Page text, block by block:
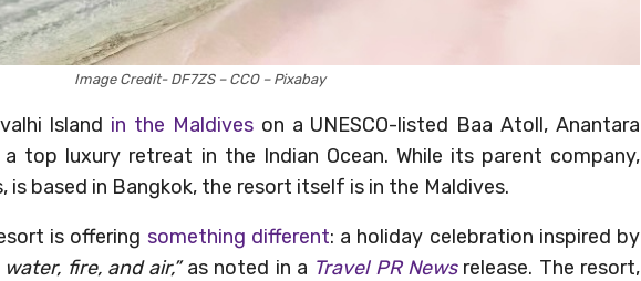
Image Credit- DF7ZS – CCO – Pixabay
Island in the Maldiveson a UNESCO-listed Baa Atoll, Anantara
a top luxury retreat in the Indian Ocean. While its parent company,
is based in Bangkok, the resort itself is in the Maldives.
is offering something different: a holiday celebration inspired by
water, fire, and air,”as noted in a Travel PR Newsrelease. The resort,